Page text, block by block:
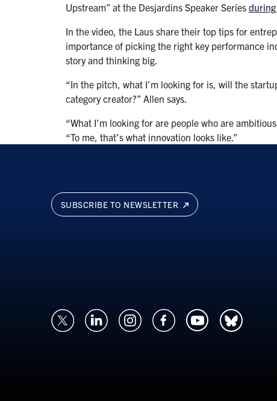
Upstream” at the Desjardins Speaker Series during
In the video, the Laus share their top tips for
importance of picking the right key performance
story and thinking big.
“In the pitch, what I’m looking for is, will the
category creator?” Allen says.
“What I’m looking for are people who are
“To me, that’s what innovation looks like.”
SUBSCRIBE TO NEWSLETTER